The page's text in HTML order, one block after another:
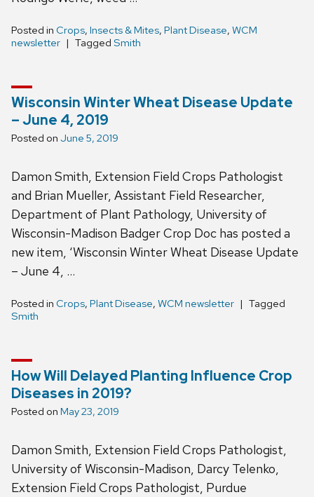
Posted in Crops, Insects & Mites, Plant Disease, WCM
newsletter
Tagged Smith
Wisconsin Winter Wheat Disease Update
– June 4, 2019
Posted on June 5, 2019
Damon Smith, Extension Field Crops Pathologist
and Brian Mueller, Assistant Field Researcher,
Department of Plant Pathology, University of
Wisconsin-Madison Badger Crop Doc has posted a
new item, ‘Wisconsin Winter Wheat Disease Update
– June 4, …
Posted in Crops, Plant Disease, WCM newsletter
Tagged
Smith
How Will Delayed Planting Influence Crop
Diseases in 2019?
Posted on May 23, 2019
Damon Smith, Extension Field Crops Pathologist,
University of Wisconsin-Madison, Darcy Telenko,
Extension Field Crops Pathologist, Purdue